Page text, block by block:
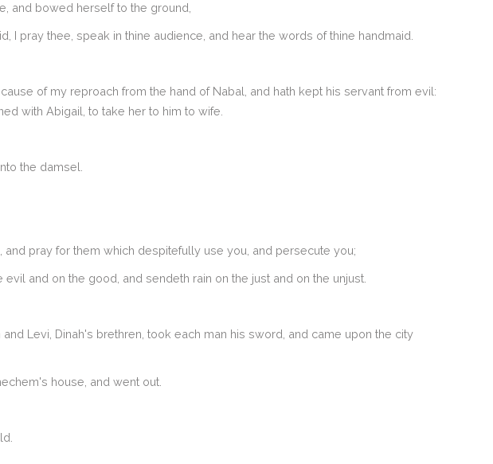
and bowed herself to the ground,
I pray thee, speak in thine audience, and hear the words of thine handmaid.
of my reproach from the hand of Nabal, and hath kept his servant from evil:
with Abigail, to take her to him to wife.
the damsel.
pray for them which despitefully use you, and persecute you;
and on the good, and sendeth rain on the just and on the unjust.
Levi, Dinah's brethren, took each man his sword, and came upon the city
house, and went out.